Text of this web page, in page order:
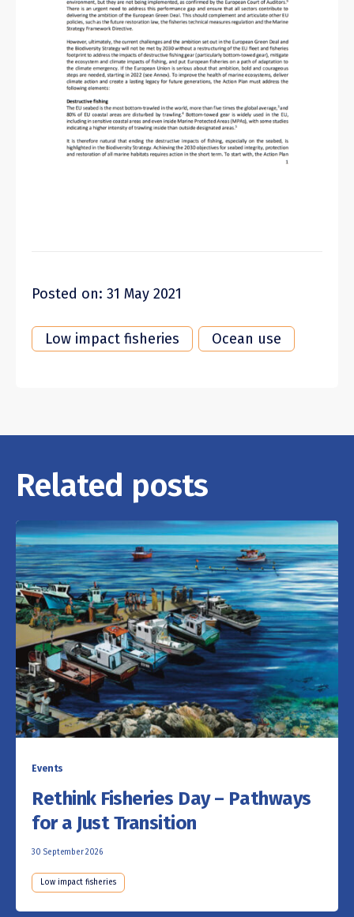
Posted on: 31 May 2021
Low impact fisheries Ocean use
Related posts
Events
Rethink Fisheries Day – Pathways
for a Just Transition
30 September 2026
Low impact fisheries